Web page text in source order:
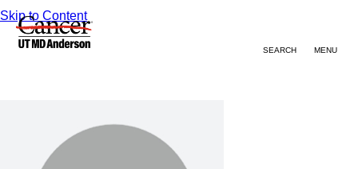
Skip to Content
SEARCH MENU